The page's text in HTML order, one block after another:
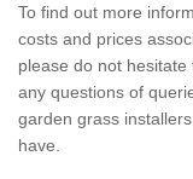
To find out more
costs and prices
please do not
any questions of
garden grass
have.